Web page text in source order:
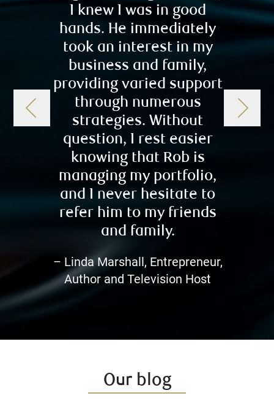
I knew I was in good
hands. He immediately
took an interest in my
business and family,
providing varied support
through numerous
strategies. Without
question, I rest easier
knowing that Rob is
managing my portfolio,
and I never hesitate to
refer him to my friends
and family.
– Linda Marshall, Entrepreneur,
Author and Television Host
Our blog